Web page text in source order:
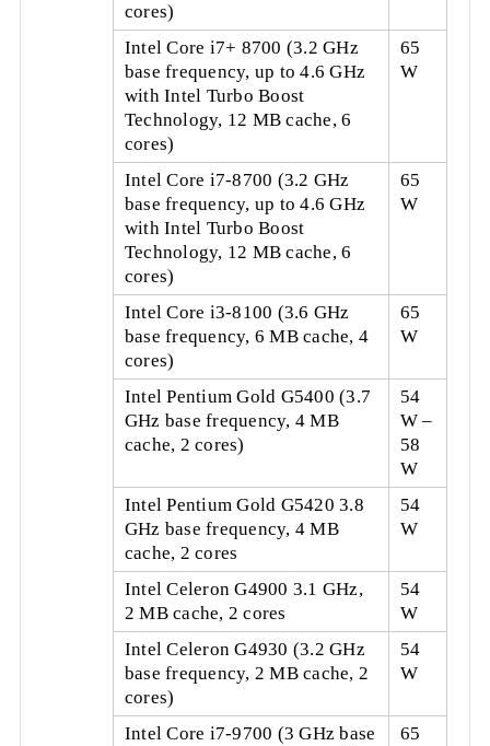
cores)
Intel Core i7+ 8700 (3.2 GHz
base frequency, up to 4.6 GHz
with Intel Turbo Boost
Technology, 12 MB cache, 6
cores)
65
W
Intel Core i7-8700 (3.2 GHz
base frequency, up to 4.6 GHz
with Intel Turbo Boost
Technology, 12 MB cache, 6
cores)
65
W
Intel Core i3-8100 (3.6 GHz
base frequency, 6 MB cache, 4
cores)
65
W
Intel Pentium Gold G5400 (3.7
GHz base frequency, 4 MB
cache, 2 cores)
54
W –
58
W
Intel Pentium Gold G5420 3.8
GHz base frequency, 4 MB
cache, 2 cores
54
W
Intel Celeron G4900 3.1 GHz,
2 MB cache, 2 cores
54
W
Intel Celeron G4930 (3.2 GHz
base frequency, 2 MB cache, 2
cores)
54
W
Intel Core i7-9700 (3 GHz base
65